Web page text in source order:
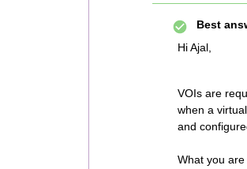
Best
Hi Ajal,
VOIs are
when a
and
What you